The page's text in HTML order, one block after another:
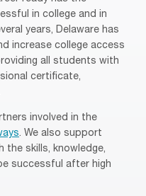
in college and in
years, Delaware has
increase college access
all students with
certificate,
involved in the
. We also support
skills, knowledge,
successful after high